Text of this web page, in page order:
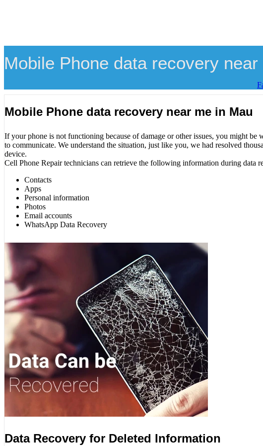
Mobile Phone data recovery
Mobile Phone data recovery near me in Mau
If your phone is not functioning because of damage or other issues, you might
to communicate. We understand the situation, just like you, we had resolved
device.
Cell Phone Repair technicians can retrieve the following information during data
Contacts
Apps
Personal information
Photos
Email accounts
WhatsApp Data Recovery
Data Recovery for Deleted Information